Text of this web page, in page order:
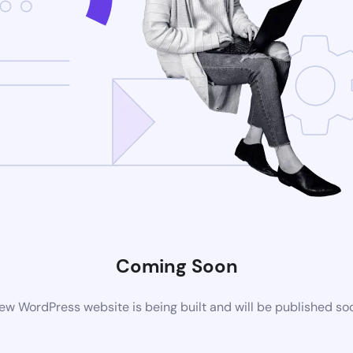
Coming Soon
WordPress website is being built and will be published